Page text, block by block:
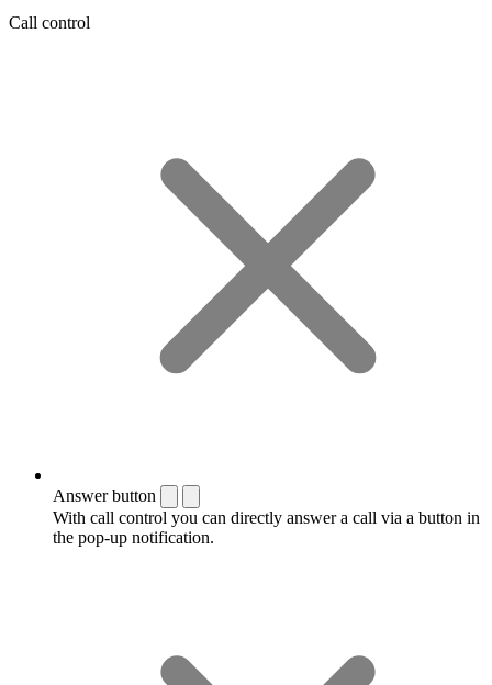
Call control
Answer button
With call control you can directly answer a call via a button in
the pop-up notification.